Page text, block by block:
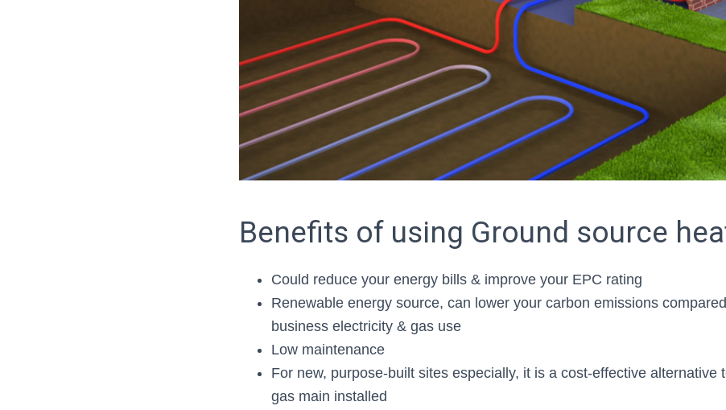
Benefits of using Ground source
Could reduce your energy bills & improve your EPC rating
Renewable energy source, can lower your carbon emissions
business electricity & gas use
Low maintenance
For new, purpose-built sites especially, it is a cost-effective alternative
gas main installed